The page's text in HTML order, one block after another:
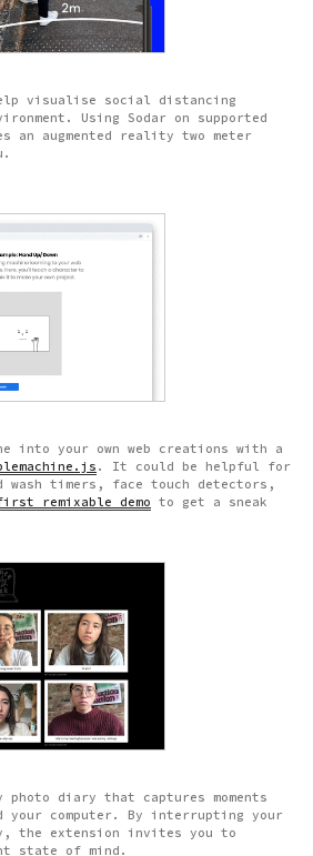
visualise social distancing
Using Sodar on supported
an augmented reality two meter
into your own web creations with a
. It could be helpful for
wash timers, face touch detectors,
remixable demo to get a sneak
diary that captures moments
your computer. By interrupting your
the extension invites you to
state of mind.